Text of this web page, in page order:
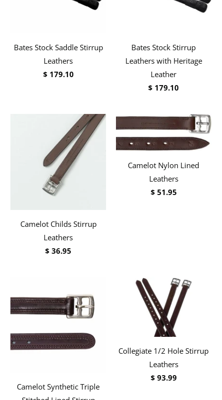
Bates Stock Saddle Stirrup
Leathers
$ 179.10
Bates Stock Stirrup
Leathers with Heritage
Leather
$ 179.10
Camelot Childs Stirrup
Leathers
$ 36.95
Camelot Nylon Lined
Leathers
$ 51.95
Camelot Synthetic Triple
Collegiate 1/2 Hole Stirrup
Leathers
$ 93.99